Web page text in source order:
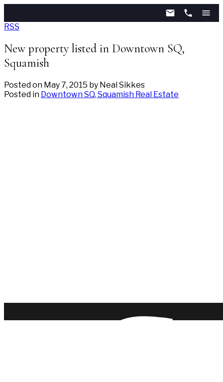
RSS
New property listed in Downtown SQ,
Squamish
Posted on May 7, 2015 by Neal Sikkes
Posted in Downtown SQ, Squamish Real Estate